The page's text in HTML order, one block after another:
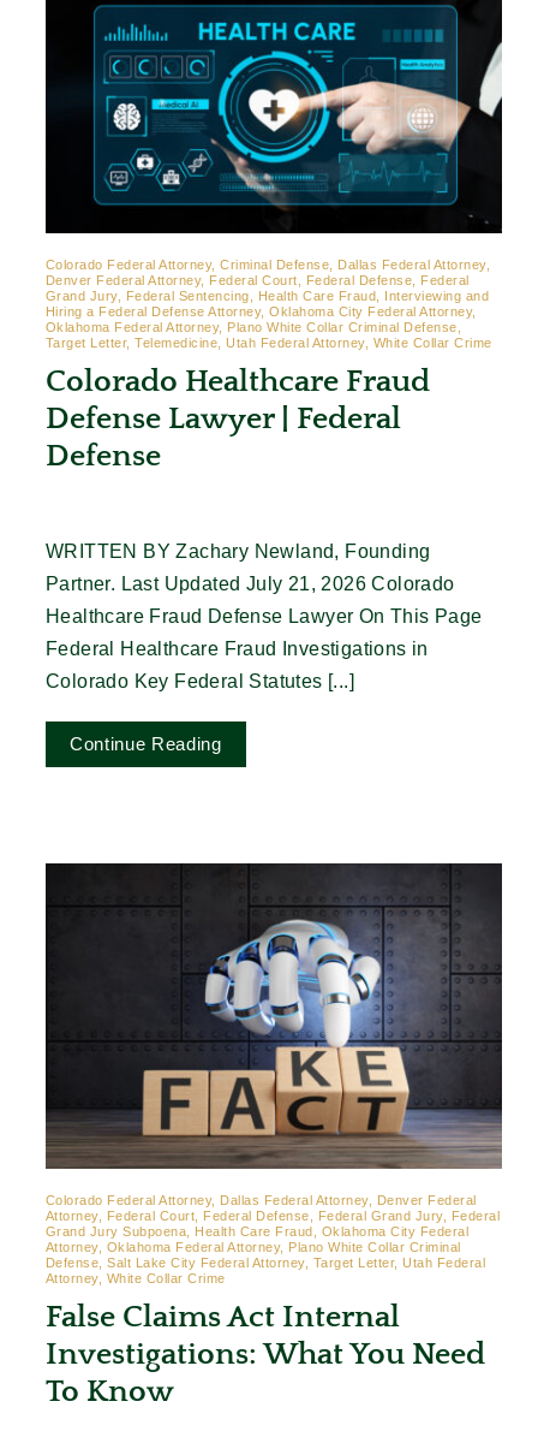
Colorado Federal Attorney, Criminal Defense, Dallas Federal Attorney,
Denver Federal Attorney, Federal Court, Federal Defense, Federal
Grand Jury, Federal Sentencing, Health Care Fraud, Interviewing and
Hiring a Federal Defense Attorney, Oklahoma City Federal Attorney,
Oklahoma Federal Attorney, Plano White Collar Criminal Defense,
Target Letter, Telemedicine, Utah Federal Attorney, White Collar Crime
Colorado Healthcare Fraud
Defense Lawyer | Federal
Defense
WRITTEN BY Zachary Newland, Founding
Partner. Last Updated July 21, 2026 Colorado
Healthcare Fraud Defense Lawyer On This Page
Federal Healthcare Fraud Investigations in
Colorado Key Federal Statutes [...]
Continue Reading
Colorado Federal Attorney, Dallas Federal Attorney, Denver Federal
Attorney, Federal Court, Federal Defense, Federal Grand Jury, Federal
Grand Jury Subpoena, Health Care Fraud, Oklahoma City Federal
Attorney, Oklahoma Federal Attorney, Plano White Collar Criminal
Defense, Salt Lake City Federal Attorney, Target Letter, Utah Federal
Attorney, White Collar Crime
False Claims Act Internal
Investigations: What You Need
To Know